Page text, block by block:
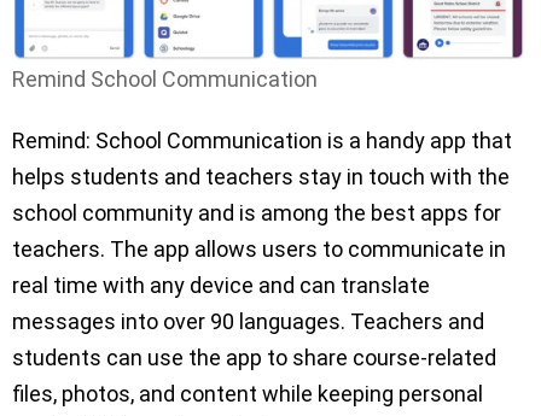
Remind School Communication
Remind: School Communication is a handy app that
helps students and teachers stay in touch with the
school community and is among the best apps for
teachers. The app allows users to communicate in
real time with any device and can translate
messages into over 90 languages. Teachers and
students can use the app to share course-related
files, photos, and content while keeping personal